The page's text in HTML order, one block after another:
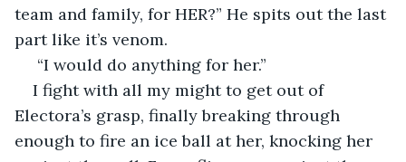
team and family, for HER?” He spits out the last
part like it’s venom.
“I would do anything for her.”
I fight with all my might to get out of
Electora’s grasp, finally breaking through
enough to fire an ice ball at her, knocking her